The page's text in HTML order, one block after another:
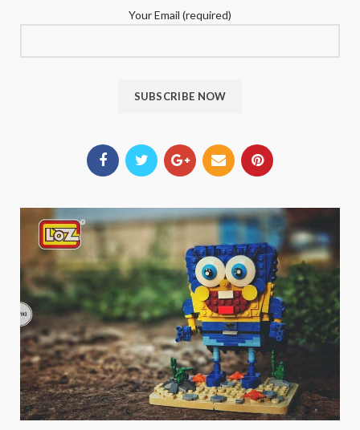
Your Email (required)